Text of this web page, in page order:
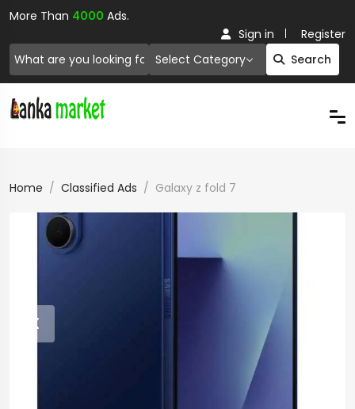
More Than 4000 Ads.
Select Category Search
Sign in Register
Home Classified Ads Galaxy z fold 7